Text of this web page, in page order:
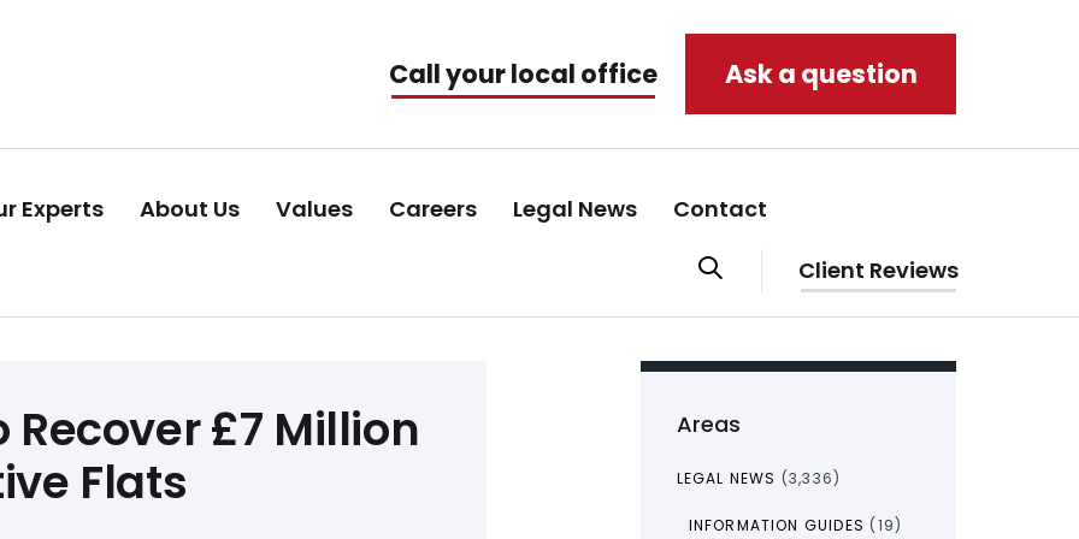
Call your local office Ask a question
Experts About Us Values Careers Legal News Contact
Client Reviews
£7 Million
Flats
Areas
LEGAL NEWS (3,336)
INFORMATION GUIDES (19)